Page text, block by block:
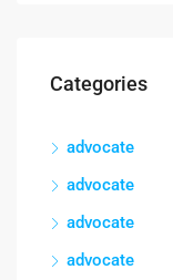
Categories
advocate
advocate
advocate
advocate